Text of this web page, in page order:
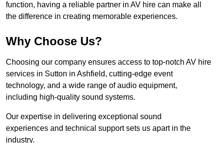
function, having a reliable partner in AV hire can make all
the difference in creating memorable experiences.
Why Choose Us?
Choosing our company ensures access to top-notch AV hire
services in Sutton in Ashfield, cutting-edge event
technology, and a wide range of audio equipment,
including high-quality sound systems.
Our expertise in delivering exceptional sound
experiences and technical support sets us apart in the
industry.